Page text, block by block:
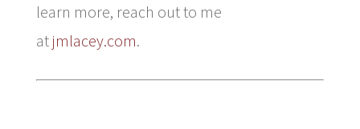
learn more, reach out to me
at jmlacey.com.